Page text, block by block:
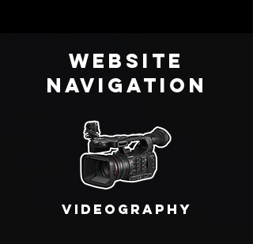
WEBSITE
NAVIGATION
VIDEOGRAPHY